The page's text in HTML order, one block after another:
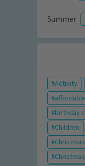
Summer
Activity
birthday
Children